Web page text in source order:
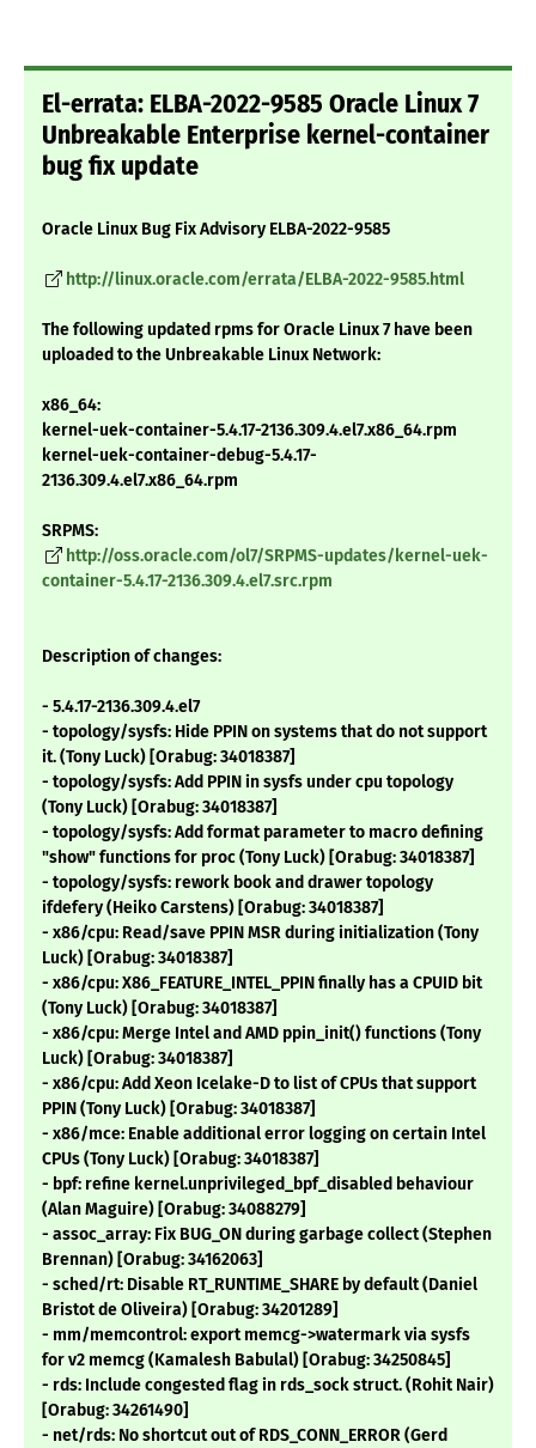
El-errata: ELBA-2022-9585 Oracle Linux 7
Unbreakable Enterprise kernel-container
bug fix update
Oracle Linux Bug Fix Advisory ELBA-2022-9585
http://linux.oracle.com/errata/ELBA-2022-9585.html
The following updated rpms for Oracle Linux 7 have been
uploaded to the Unbreakable Linux Network:
x86_64:
kernel-uek-container-5.4.17-2136.309.4.el7.x86_64.rpm
kernel-uek-container-debug-5.4.17-
2136.309.4.el7.x86_64.rpm
SRPMS:
http://oss.oracle.com/ol7/SRPMS-updates/kernel-uek-
container-5.4.17-2136.309.4.el7.src.rpm
Description of changes:
- 5.4.17-2136.309.4.el7
- topology/sysfs: Hide PPIN on systems that do not support
it. (Tony Luck) [Orabug: 34018387]
- topology/sysfs: Add PPIN in sysfs under cpu topology
(Tony Luck) [Orabug: 34018387]
- topology/sysfs: Add format parameter to macro defining
"show" functions for proc (Tony Luck) [Orabug: 34018387]
- topology/sysfs: rework book and drawer topology
ifdefery (Heiko Carstens) [Orabug: 34018387]
- x86/cpu: Read/save PPIN MSR during initialization (Tony
Luck) [Orabug: 34018387]
- x86/cpu: X86_FEATURE_INTEL_PPIN finally has a CPUID bit
(Tony Luck) [Orabug: 34018387]
- x86/cpu: Merge Intel and AMD ppin_init() functions (Tony
Luck) [Orabug: 34018387]
- x86/cpu: Add Xeon Icelake-D to list of CPUs that support
PPIN (Tony Luck) [Orabug: 34018387]
- x86/mce: Enable additional error logging on certain Intel
CPUs (Tony Luck) [Orabug: 34018387]
- bpf: refine kernel.unprivileged_bpf_disabled behaviour
(Alan Maguire) [Orabug: 34088279]
- assoc_array: Fix BUG_ON during garbage collect (Stephen
Brennan) [Orabug: 34162063]
- sched/rt: Disable RT_RUNTIME_SHARE by default (Daniel
Bristot de Oliveira) [Orabug: 34201289]
- mm/memcontrol: export memcg->watermark via sysfs
for v2 memcg (Kamalesh Babulal) [Orabug: 34250845]
- rds: Include congested flag in rds_sock struct. (Rohit Nair)
[Orabug: 34261490]
- net/rds: No shortcut out of RDS_CONN_ERROR (Gerd